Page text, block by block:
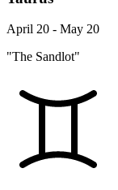
April 20 - May 20
"The Sandlot"